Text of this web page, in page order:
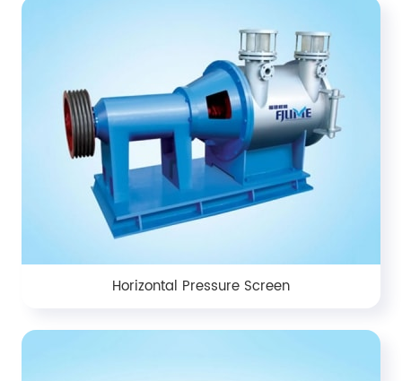
Horizontal Pressure Screen